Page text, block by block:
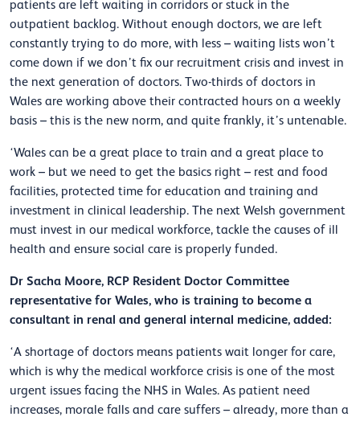
patients are left waiting in corridors or stuck in the
outpatient backlog. Without enough doctors, we are left
constantly trying to do more, with less – waiting lists won’t
come down if we don’t fix our recruitment crisis and invest in
the next generation of doctors. Two-thirds of doctors in
Wales are working above their contracted hours on a weekly
basis – this is the new norm, and quite frankly, it’s untenable.
‘Wales can be a great place to train and a great place to
work – but we need to get the basics right – rest and food
facilities, protected time for education and training and
investment in clinical leadership. The next Welsh government
must invest in our medical workforce, tackle the causes of ill
health and ensure social care is properly funded.
Dr Sacha Moore, RCP Resident Doctor Committee
representative for Wales, who is training to become a
consultant in renal and general internal medicine, added:
‘A shortage of doctors means patients wait longer for care,
which is why the medical workforce crisis is one of the most
urgent issues facing the NHS in Wales. As patient need
increases, morale falls and care suffers – already, more than a